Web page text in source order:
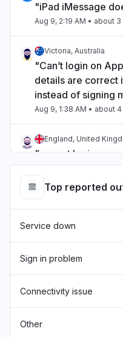
"iPad iMessage
Aug 9, 2:19 AM • about
Victoria, Australia
"Can’t login on
details are correct
instead of signing
Aug 9, 1:38 AM • about
England, United
"cannot login app
time. Please try
Virginia, United States
co Virginia since
Aug 8, 9:07 PM
Top reported
Service down
Sign in problem
Connectivity issue
Other